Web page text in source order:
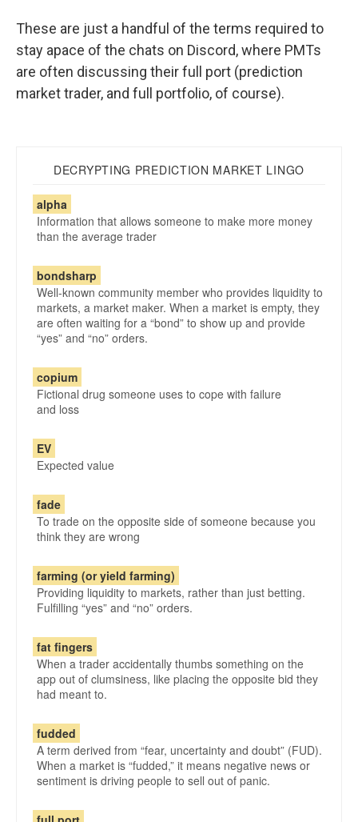
These are just a handful of the terms required to
stay apace of the chats on Discord, where PMTs
are often discussing their full port (prediction
market trader, and full portfolio, of course).